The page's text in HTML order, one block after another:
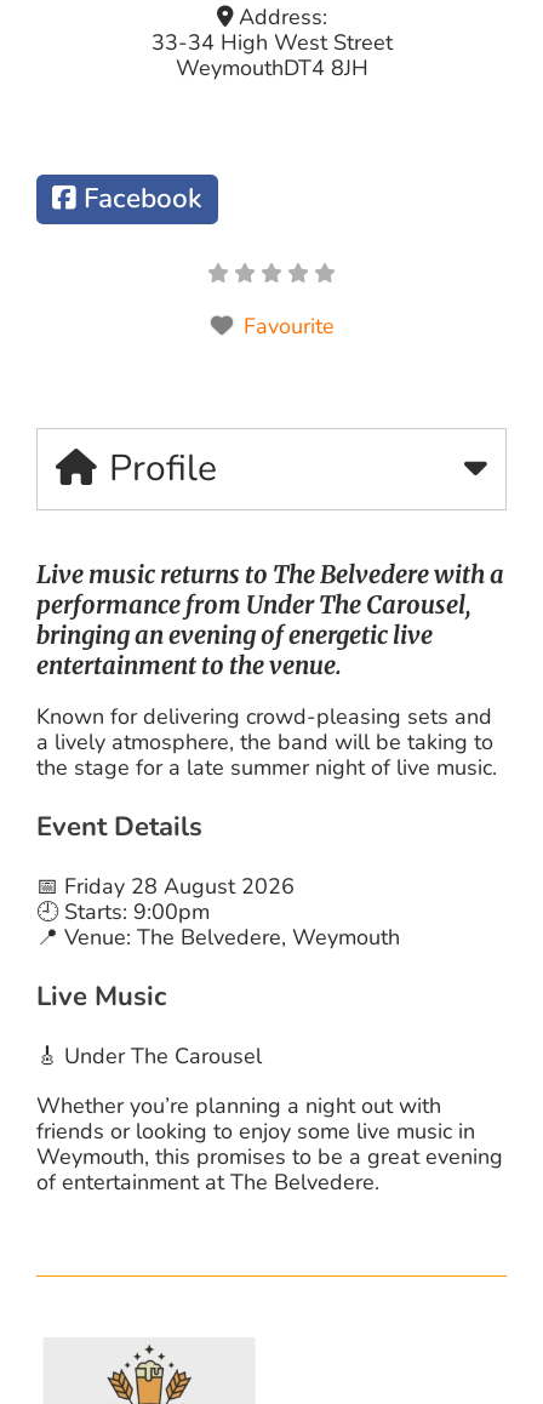
Address:
33-34 High West Street
WeymouthDT4 8JH
Facebook
Favourite
Profile
Live music returns to The Belvedere with a
performance from Under The Carousel,
bringing an evening of energetic live
entertainment to the venue.
Known for delivering crowd-pleasing sets and
a lively atmosphere, the band will be taking to
the stage for a late summer night of live music.
Event Details
📅 Friday 28 August 2026
🕘 Starts: 9:00pm
📍 Venue: The Belvedere, Weymouth
Live Music
🎸 Under The Carousel
Whether you’re planning a night out with
friends or looking to enjoy some live music in
Weymouth, this promises to be a great evening
of entertainment at The Belvedere.